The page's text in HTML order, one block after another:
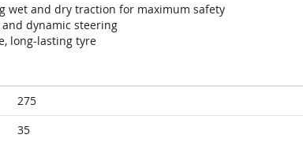
wet and dry traction for maximum safety
and dynamic steering
long-lasting tyre
275
35